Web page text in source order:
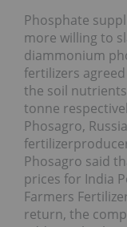
Phosphate
more willing to
diammonium
fertilizers
the soil
tonne
Phosagro,
Phosagro said
prices for India
Farmers
return, the